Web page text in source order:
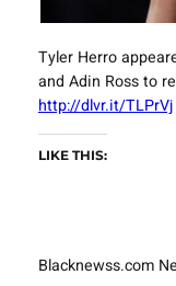
Tyler Herro
and Adin Ross to
http://dlvr.it/TLPrVj
LIKE THIS:
Blacknewss.com